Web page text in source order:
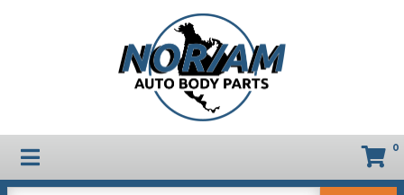
TOGGLE NAVIGATION 0